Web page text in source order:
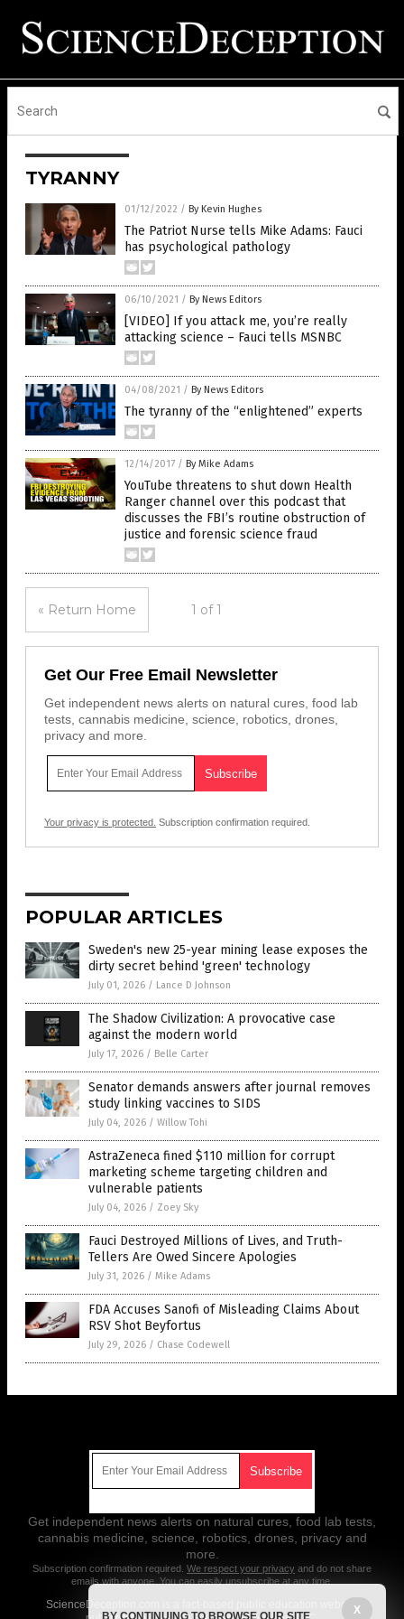
TYRANNY
01/12/2022 / By Kevin Hughes
The Patriot Nurse tells Mike Adams: Fauci
has psychological pathology
06/10/2021 / By News Editors
[VIDEO] If you attack me, you’re really
attacking science – Fauci tells MSNBC
04/08/2021 / By News Editors
The tyranny of the “enlightened” experts
12/14/2017 / By Mike Adams
YouTube threatens to shut down Health
Ranger channel over this podcast that
discusses the FBI’s routine obstruction of
justice and forensic science fraud
« Return Home 1 of 1
Get Our Free Email Newsletter
Get independent news alerts on natural cures, food lab
tests, cannabis medicine, science, robotics, drones,
privacy and more.
Your privacy is protected. Subscription confirmation required.
POPULAR ARTICLES
Sweden's new 25-year mining lease exposes the
dirty secret behind 'green' technology
July 01, 2026 / Lance D Johnson
The Shadow Civilization: A provocative case
against the modern world
July 17, 2026 / Belle Carter
Senator demands answers after journal removes
study linking vaccines to SIDS
July 04, 2026 / Willow Tohi
AstraZeneca fined $110 million for corrupt
marketing scheme targeting children and
vulnerable patients
July 04, 2026 / Zoey Sky
Fauci Destroyed Millions of Lives, and Truth-
Tellers Are Owed Sincere Apologies
July 31, 2026 / Mike Adams
FDA Accuses Sanofi of Misleading Claims About
RSV Shot Beyfortus
July 29, 2026 / Chase Codewell
Get independent news alerts on natural cures, food lab tests,
cannabis medicine, science, robotics, drones, privacy and
more.
Subscription confirmation required. We respect your privacy and do not share
emails with anyone. You can easily unsubscribe at any time.
ScienceDeception.com is a fact-based public education websiteX
BY CONTINUING TO BROWSE OUR SITE